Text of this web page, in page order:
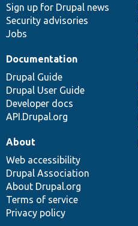
Sign up for Drupal news
Security advisories
Jobs
Documentation
Drupal Guide
Drupal User Guide
Developer docs
API.Drupal.org
About
Web accessibility
Drupal Association
About Drupal.org
Terms of service
Privacy policy